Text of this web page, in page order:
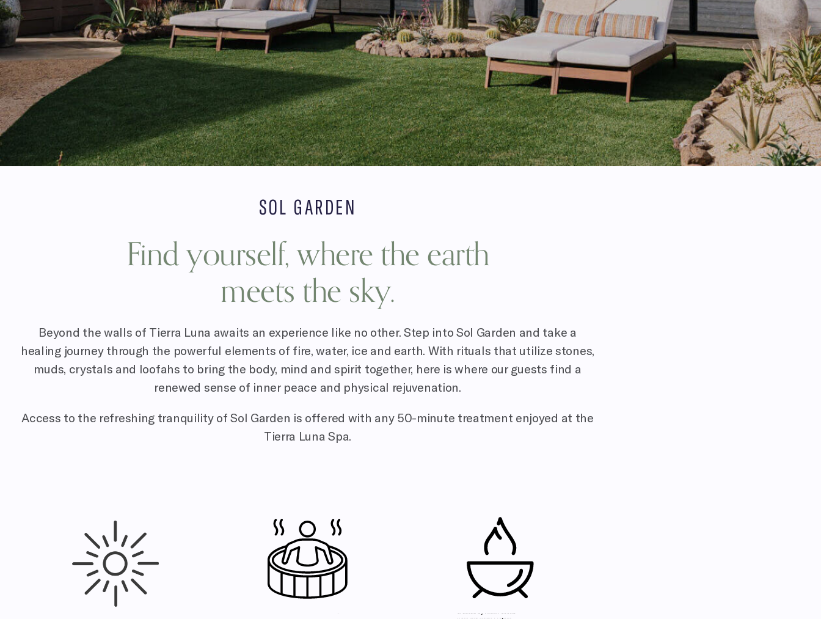
SOL GARDEN
Find yourself, where the earth
meets the sky.
Beyond the walls of Tierra Luna awaits an experience like no other. Step into Sol Garden and take a
healing journey through the powerful elements of fire, water, ice and earth. With rituals that utilize stones,
muds, crystals and loofahs to bring the body, mind and spirit together, here is where our guests find a
renewed sense of inner peace and physical rejuvenation.
Access to the refreshing tranquility of Sol Garden is offered with any 50-minute treatment enjoyed at the
Tierra Luna Spa.